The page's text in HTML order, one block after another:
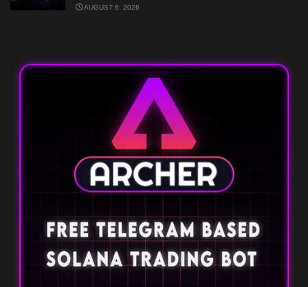
AUGUST 6, 2026